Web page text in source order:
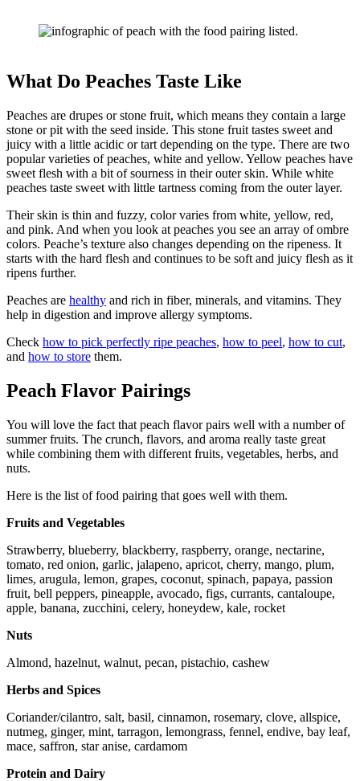
What Do Peaches Taste Like
Peaches are drupes or stone fruit, which means they contain a large
stone or pit with the seed inside. This stone fruit tastes sweet and
juicy with a little acidic or tart depending on the type. There are two
popular varieties of peaches, white and yellow. Yellow peaches have
sweet flesh with a bit of sourness in their outer skin. While white
peaches taste sweet with little tartness coming from the outer layer.
Their skin is thin and fuzzy, color varies from white, yellow, red,
and pink. And when you look at peaches you see an array of ombre
colors. Peache’s texture also changes depending on the ripeness. It
starts with the hard flesh and continues to be soft and juicy flesh as it
ripens further.
Peaches are healthy and rich in fiber, minerals, and vitamins. They
help in digestion and improve allergy symptoms.
Check how to pick perfectly ripe peaches, how to peel, how to cut,
and how to store them.
Peach Flavor Pairings
You will love the fact that peach flavor pairs well with a number of
summer fruits. The crunch, flavors, and aroma really taste great
while combining them with different fruits, vegetables, herbs, and
nuts.
Here is the list of food pairing that goes well with them.
Fruits and Vegetables
Strawberry, blueberry, blackberry, raspberry, orange, nectarine,
tomato, red onion, garlic, jalapeno, apricot, cherry, mango, plum,
limes, arugula, lemon, grapes, coconut, spinach, papaya, passion
fruit, bell peppers, pineapple, avocado, figs, currants, cantaloupe,
apple, banana, zucchini, celery, honeydew, kale, rocket
Nuts
Almond, hazelnut, walnut, pecan, pistachio, cashew
Herbs and Spices
Coriander/cilantro, salt, basil, cinnamon, rosemary, clove, allspice,
nutmeg, ginger, mint, tarragon, lemongrass, fennel, endive, bay leaf,
mace, saffron, star anise, cardamom
Protein and Dairy